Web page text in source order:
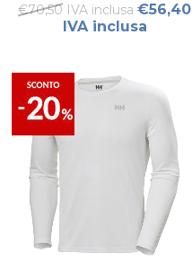
€70,50 IVA inclusa €56,40
IVA inclusa